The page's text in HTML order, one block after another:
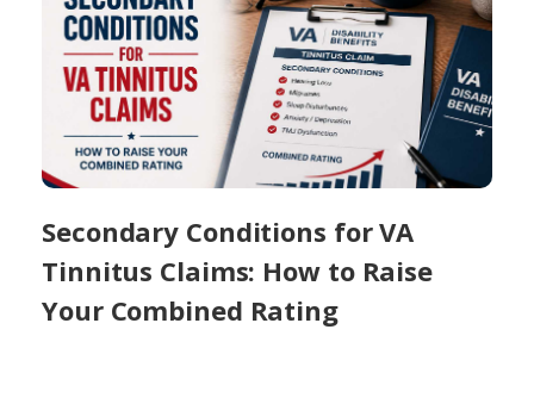
Secondary Conditions for VA
Tinnitus Claims: How to Raise
Your Combined Rating